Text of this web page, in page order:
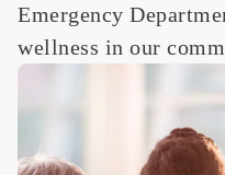
Emergency
wellness in our